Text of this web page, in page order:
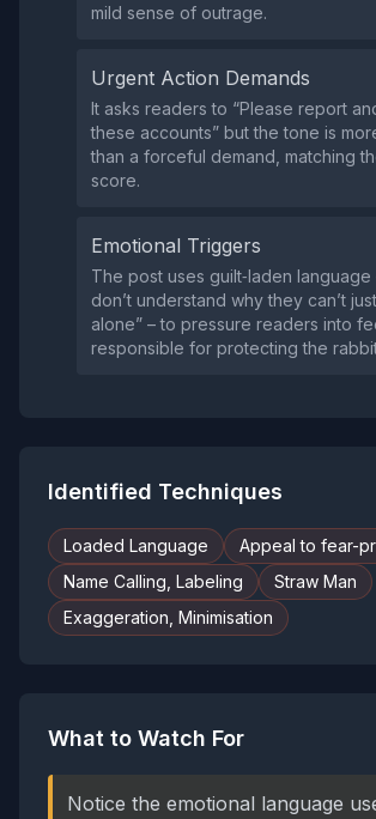
mild sense of outrage.
Urgent Action Demands
It asks readers to “Please report
these accounts” but the tone is
than a forceful demand, matching
score.
Emotional Triggers
The post uses guilt‑laden language
don’t understand why they can’t
alone” – to pressure readers into
responsible for protecting the
Identified Techniques
Loaded Language
Appeal to fear-
Name Calling, Labeling
Straw Man
Exaggeration, Minimisation
What to Watch For
Notice the emotional language